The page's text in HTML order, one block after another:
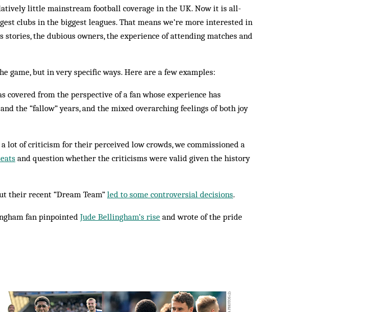
little mainstream football coverage in the UK. Now it is all-
clubs in the biggest leagues. That means we’re more interested in
the dubious owners, the experience of attending matches and
game, but in very specific ways. Here are a few examples:
covered from the perspective of a fan whose experience has
the “fallow” years, and the mixed overarching feelings of both joy
lot of criticism for their perceived low crowds, we commissioned a
and question whether the criticisms were valid given the history
their recent “Dream Team” led to some controversial decisions.
fan pinpointedJude Bellingham’s rise and wrote of the pride